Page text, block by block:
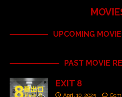
UPCOMING
PAST MOVIE
EXIT 8
April 10, 2025